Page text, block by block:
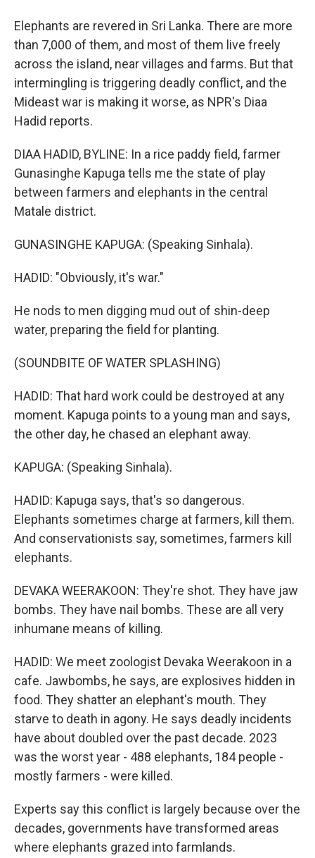
Elephants are revered in Sri Lanka. There are more
than 7,000 of them, and most of them live freely
across the island, near villages and farms. But that
intermingling is triggering deadly conflict, and the
Mideast war is making it worse, as NPR's Diaa
Hadid reports.
DIAA HADID, BYLINE: In a rice paddy field, farmer
Gunasinghe Kapuga tells me the state of play
between farmers and elephants in the central
Matale district.
GUNASINGHE KAPUGA: (Speaking Sinhala).
HADID: "Obviously, it's war."
He nods to men digging mud out of shin-deep
water, preparing the field for planting.
(SOUNDBITE OF WATER SPLASHING)
HADID: That hard work could be destroyed at any
moment. Kapuga points to a young man and says,
the other day, he chased an elephant away.
KAPUGA: (Speaking Sinhala).
HADID: Kapuga says, that's so dangerous.
Elephants sometimes charge at farmers, kill them.
And conservationists say, sometimes, farmers kill
elephants.
DEVAKA WEERAKOON: They're shot. They have jaw
bombs. They have nail bombs. These are all very
inhumane means of killing.
HADID: We meet zoologist Devaka Weerakoon in a
cafe. Jawbombs, he says, are explosives hidden in
food. They shatter an elephant's mouth. They
starve to death in agony. He says deadly incidents
have about doubled over the past decade. 2023
was the worst year - 488 elephants, 184 people -
mostly farmers - were killed.
Experts say this conflict is largely because over the
decades, governments have transformed areas
where elephants grazed into farmlands.